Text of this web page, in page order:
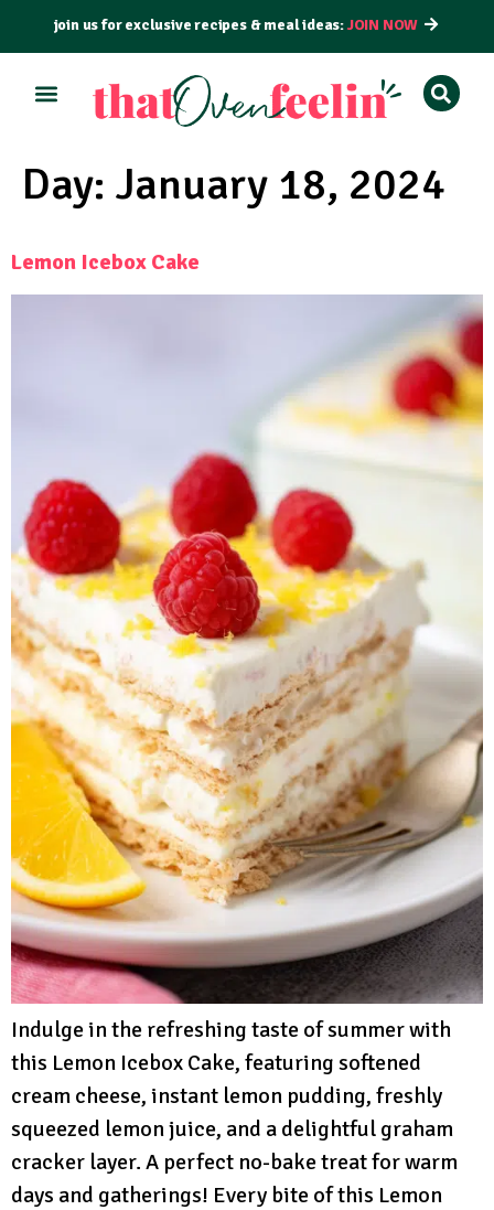
join us for exclusive recipes & meal ideas:JOIN NOW
Day: January 18, 2024
Lemon Icebox Cake
Indulge in the refreshing taste of summer with
this Lemon Icebox Cake, featuring softened
cream cheese, instant lemon pudding, freshly
squeezed lemon juice, and a delightful graham
cracker layer. A perfect no-bake treat for warm
days and gatherings! Every bite of this Lemon